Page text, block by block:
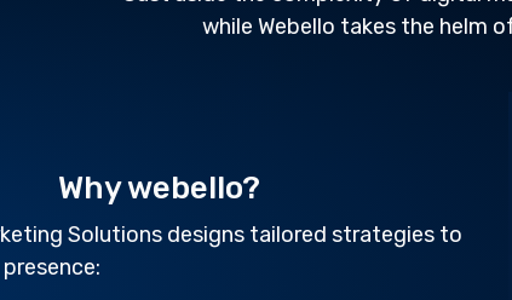
while Webello takes the helm
Why webello?
Solutions designs tailored strategies to